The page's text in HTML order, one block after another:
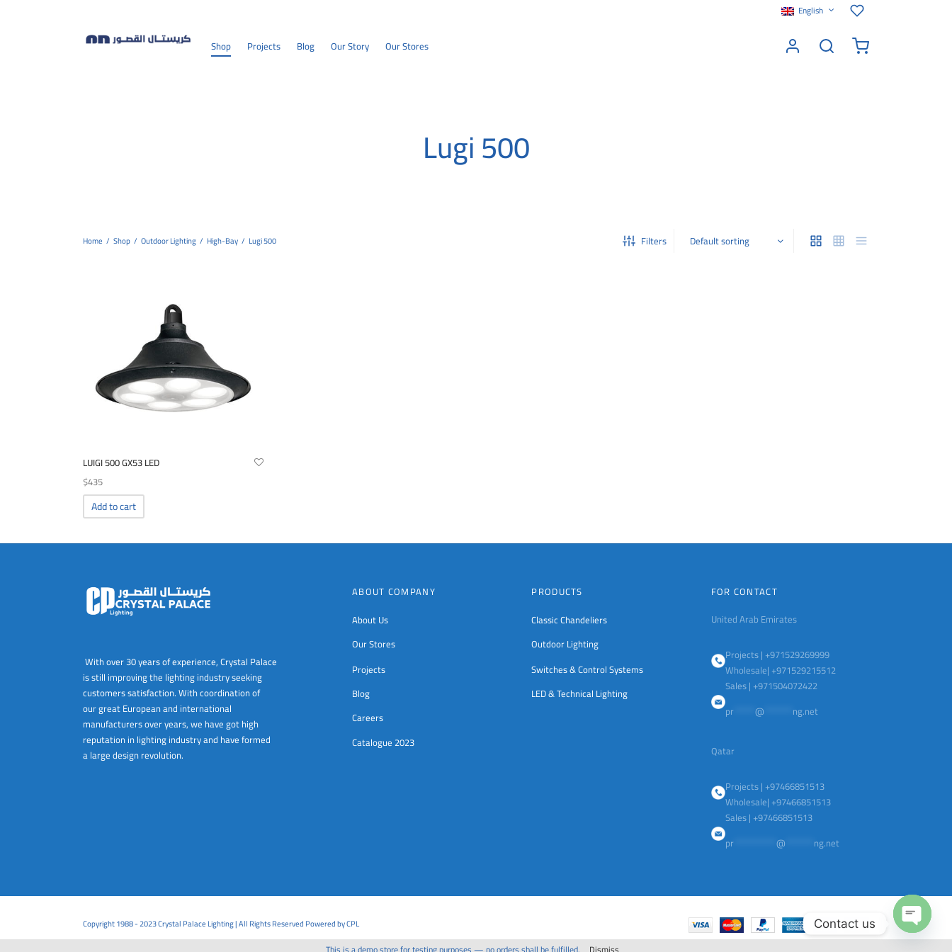
English
Shop Projects Blog Our Story Our Stores
Lugi 500
Home / Shop / Outdoor Lighting / High-Bay / Lugi 500 Filters
LUIGI 500 GX53 LED
$435
Add to cart
With over 30 years of experience, Crystal Palace
is still improving the lighting industry seeking
customers satisfaction. With coordination of
our great European and international
manufacturers over years, we have got high
reputation in lighting industry and have formed
a large design revolution.
ABOUT COMPANY
About Us
Our Stores
Projects
Blog
Careers
Catalogue 2023
PRODUCTS
Classic Chandeliers
Outdoor Lighting
Switches & Control Systems
LED & Technical Lighting
FOR CONTACT
United Arab Emirates
Projects | +971529269999
Wholesale| +971529215512
Sales | +971504072422
pr
@ ng.net
Qatar
Projects | +97466851513
Wholesale| +97466851513
Sales | +97466851513
pr
@ ng.net
Copyright 1988 - 2023 Crystal Palace Lighting | All Rights Reserved Powered by CPL Contact us